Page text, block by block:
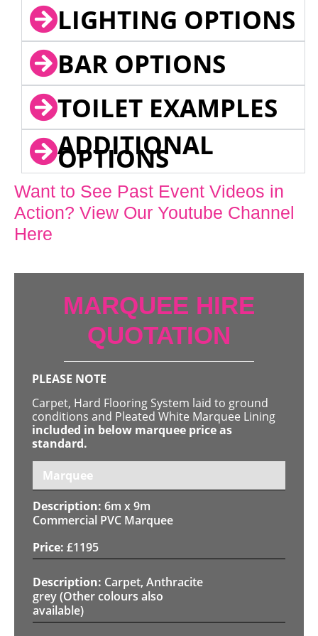
LIGHTING OPTIONS
BAR OPTIONS
TOILET EXAMPLES
ADDITIONAL
OPTIONS
Want to See Past Event Videos in
Action? View Our Youtube Channel
Here
MARQUEE HIRE
QUOTATION
PLEASE NOTE
Carpet, Hard Flooring System laid to ground
conditions and Pleated White Marquee Lining
included in below marquee price as
standard.
Marquee
6m x 9m
Commercial PVC Marquee
£1195
Carpet, Anthracite
grey (Other colours also
available)